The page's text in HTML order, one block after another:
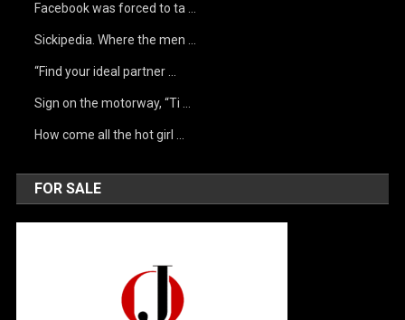
Facebook was forced to ta …
Sickipedia. Where the men …
“Find your ideal partner …
Sign on the motorway, “Ti …
How come all the hot girl …
FOR SALE